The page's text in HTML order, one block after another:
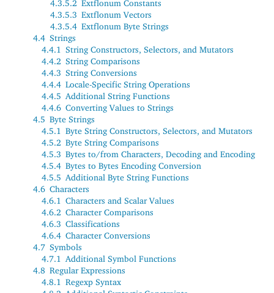
4.3.5.2 Extflonum Constants
4.3.5.3 Extflonum Vectors
4.3.5.4 Extflonum Byte Strings
4.4 Strings
4.4.1 String Constructors, Selectors, and Mutators
4.4.2 String Comparisons
4.4.3 String Conversions
4.4.4 Locale-Specific String Operations
4.4.5 Additional String Functions
4.4.6 Converting Values to Strings
4.5 Byte Strings
4.5.1 Byte String Constructors, Selectors, and Mutators
4.5.2 Byte String Comparisons
4.5.3 Bytes to/from Characters, Decoding and Encoding
4.5.4 Bytes to Bytes Encoding Conversion
4.5.5 Additional Byte String Functions
4.6 Characters
4.6.1 Characters and Scalar Values
4.6.2 Character Comparisons
4.6.3 Classifications
4.6.4 Character Conversions
4.7 Symbols
4.7.1
Additional Symbol Functions
4.8 Regular Expressions
4.8.1 Regexp Syntax